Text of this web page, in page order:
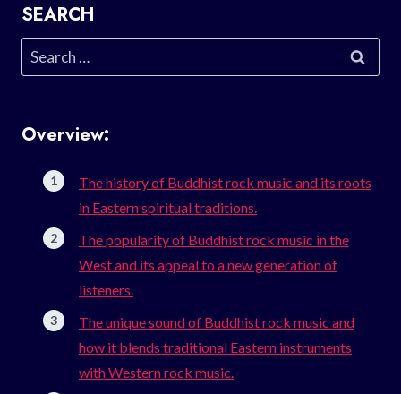
SEARCH
Search
for:
Overview:
The history of Buddhist rock music and its roots
in Eastern spiritual traditions.
The popularity of Buddhist rock music in the
West and its appeal to a new generation of
listeners.
The unique sound of Buddhist rock music and
how it blends traditional Eastern instruments
with Western rock music.